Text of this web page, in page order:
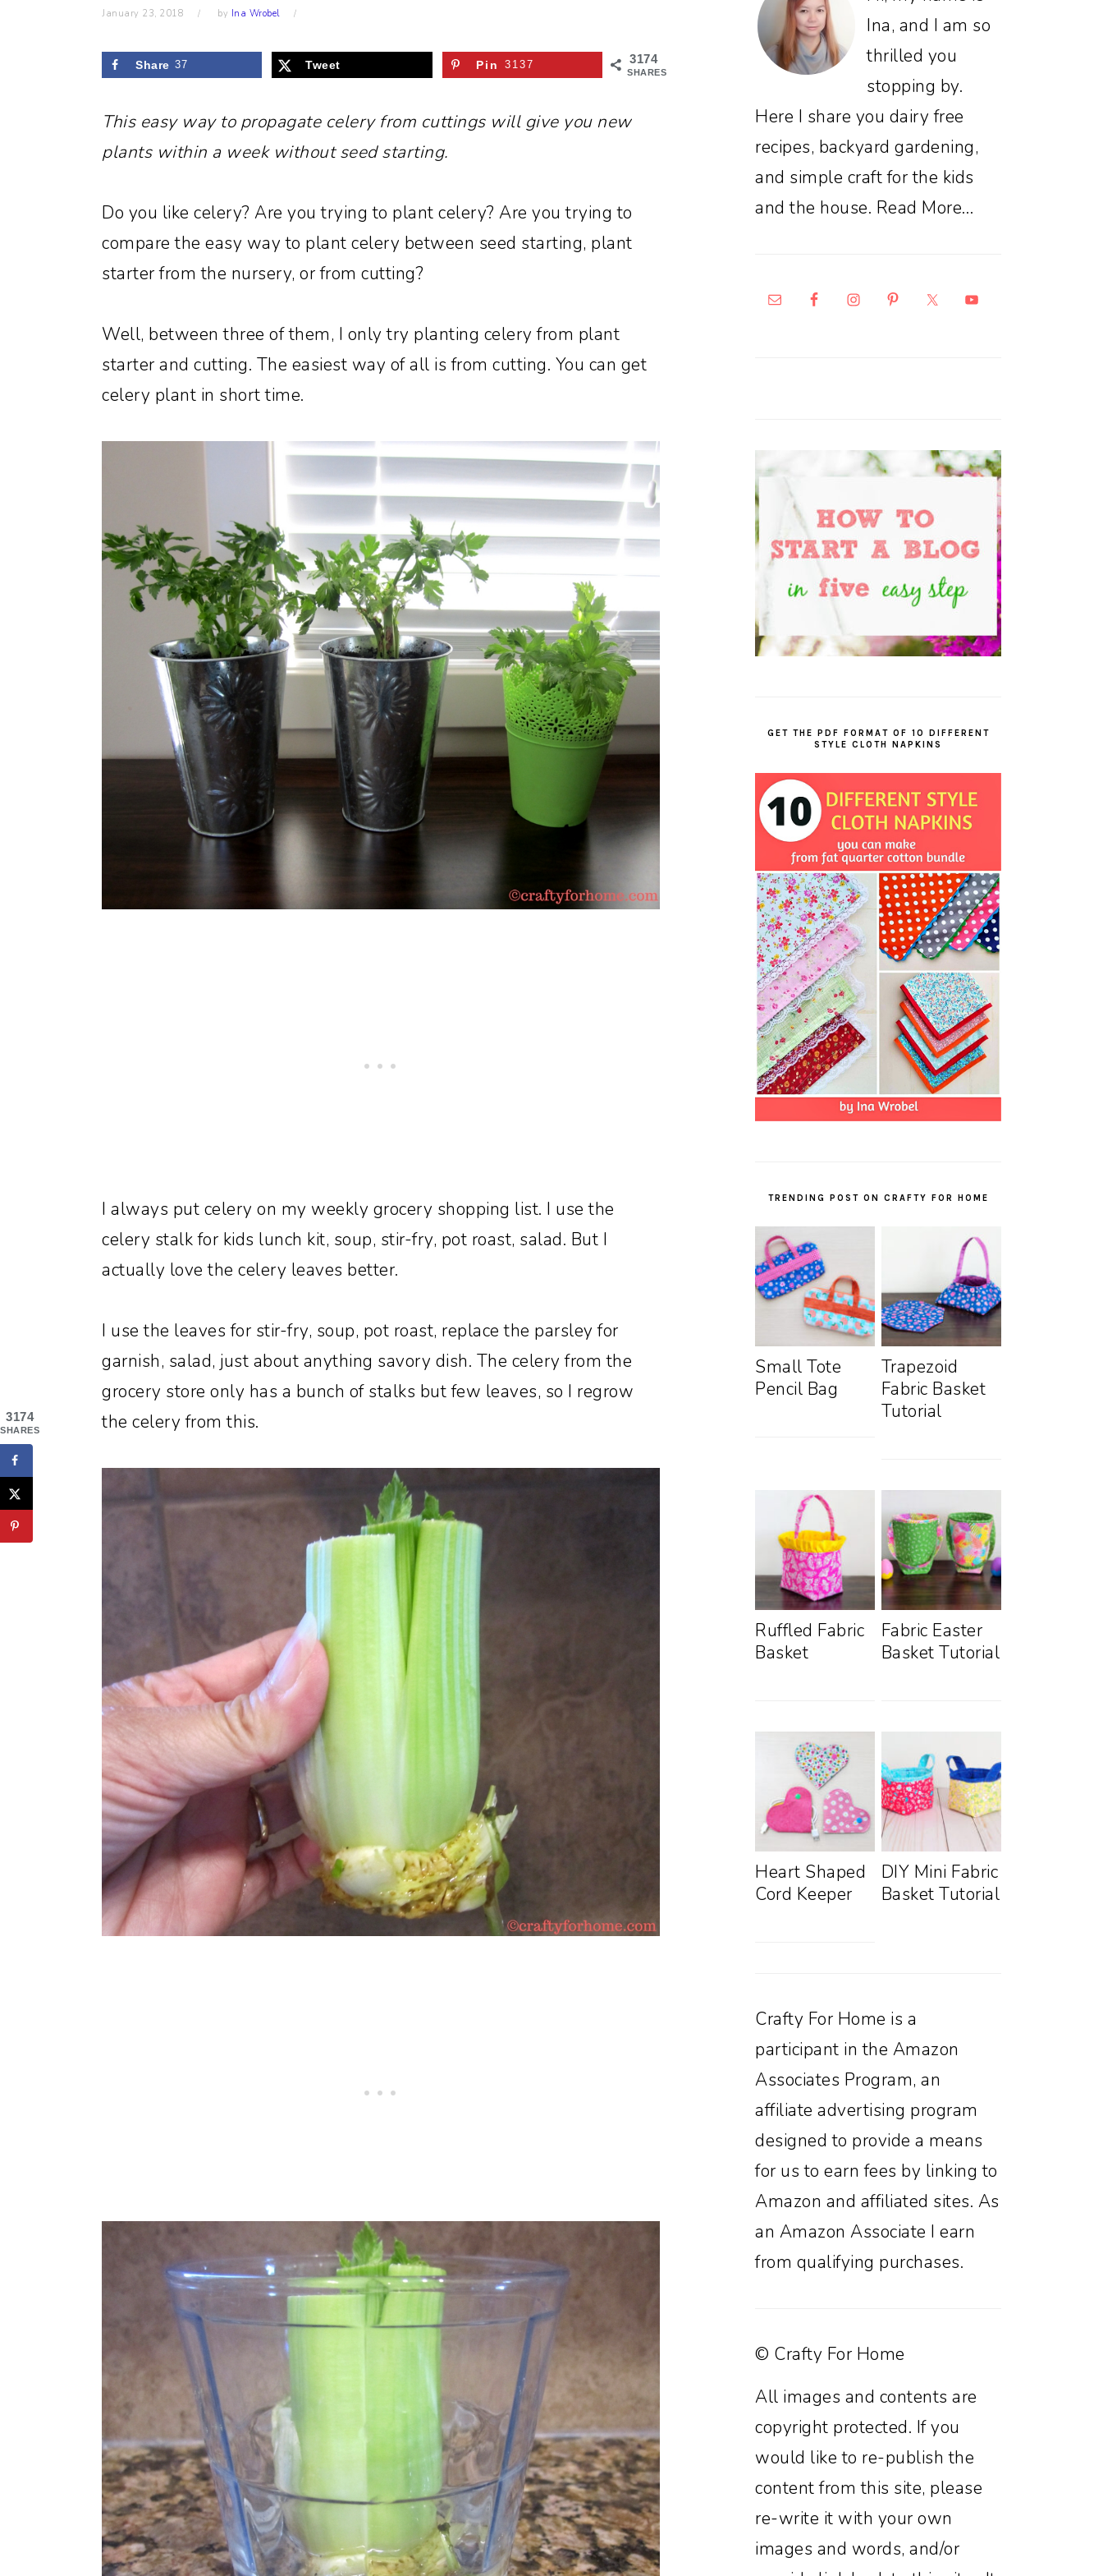
January 23, 2018 by Ina Wrobel
3174
SHARES
Share 37 Tweet Pin 3137
This easy way to propagate celery from cuttings will give you new
plants within a week without seed starting.
Do you like celery? Are you trying to plant celery? Are you trying to
compare the easy way to plant celery between seed starting, plant
starter from the nursery, or from cutting?
Well, between three of them, I only try planting celery from plant
starter and cutting. The easiest way of all is from cutting. You can get
celery plant in short time.
I always put celery on my weekly grocery shopping list. I use the
celery stalk for kids lunch kit, soup, stir-fry, pot roast, salad. But I
actually love the celery leaves better.
I use the leaves for stir-fry, soup, pot roast, replace the parsley for
garnish, salad, just about anything savory dish. The celery from the
grocery store only has a bunch of stalks but few leaves, so I regrow
the celery from this.
Ina, and I am so
thrilled you
stopping by.
Here I share you dairy free
recipes, backyard gardening,
and simple craft for the kids
and the house. Read More…
GET THE PDF FORMAT OF 10 DIFFERENT
STYLE CLOTH NAPKINS
TRENDING POST ON CRAFTY FOR HOME
Small Tote
Pencil Bag
Trapezoid
Fabric Basket
Tutorial
Ruffled Fabric
Basket
Fabric Easter
Basket Tutorial
Heart Shaped
Cord Keeper
DIY Mini Fabric
Basket Tutorial
Crafty For Home is a
participant in the Amazon
Associates Program, an
affiliate advertising program
designed to provide a means
for us to earn fees by linking to
Amazon and affiliated sites. As
an Amazon Associate I earn
from qualifying purchases.
© Crafty For Home
All images and contents are
copyright protected. If you
would like to re-publish the
content from this site, please
re-write it with your own
images and words, and/or
3174
SHARES